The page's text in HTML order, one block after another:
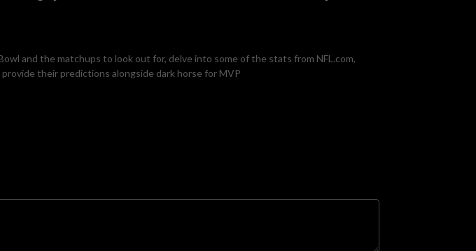
and the matchups to look out for, delve into some of the stats from NFL.com,
provide their predictions alongside dark horse for MVP